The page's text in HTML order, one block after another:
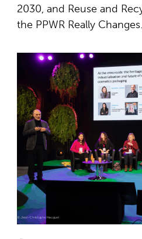
2030, and Reuse and
the PPWR Really Changes.